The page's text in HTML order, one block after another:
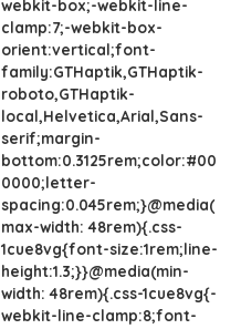
webkit-box;-webkit-line-
clamp:7;-webkit-box-
orient:vertical;font-
family:GTHaptik,GTHaptik-
roboto,GTHaptik-
local,Helvetica,Arial,Sans-
serif;margin-
bottom:0.3125rem;color:#00
0000;letter-
spacing:0.045rem;}@media(
max-width: 48rem){.css-
1cue8vg{font-size:1rem;line-
height:1.3;}}@media(min-
width: 48rem){.css-1cue8vg{-
webkit-line-clamp:8;font-